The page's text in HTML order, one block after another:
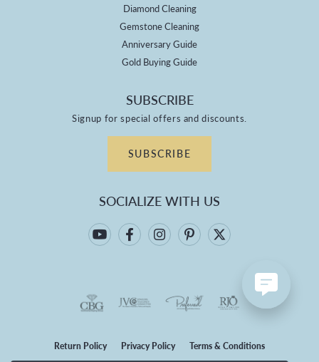
Diamond Cleaning
Gemstone Cleaning
Anniversary Guide
Gold Buying Guide
SUBSCRIBE
Signup for special offers and discounts.
SUBSCRIBE
SOCIALIZE WITH US
Return Policy Privacy Policy Terms & Conditions